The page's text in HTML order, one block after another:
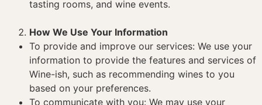
tasting rooms, and wine events.
How We Use Your Information
To provide and improve our services: We use your
information to provide the features and services of
Wine-ish, such as recommending wines to you
based on your preferences.
To communicate with you: We may use your